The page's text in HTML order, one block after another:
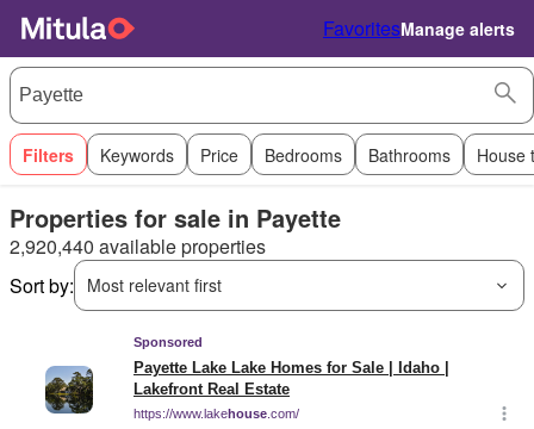
FavoritesManage alerts
Filters Keywords Price Bedrooms Bathrooms House
Properties for sale in Payette
2,920,440 available properties
Sort by:
Most relevant first